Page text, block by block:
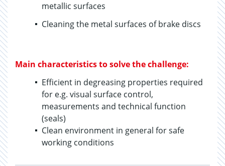
metallic surfaces
Cleaning the metal surfaces of brake discs
Main characteristics to solve the challenge:
Efficient in degreasing properties required
for e.g. visual surface control,
measurements and technical function
(seals)
Clean environment in general for safe
working conditions